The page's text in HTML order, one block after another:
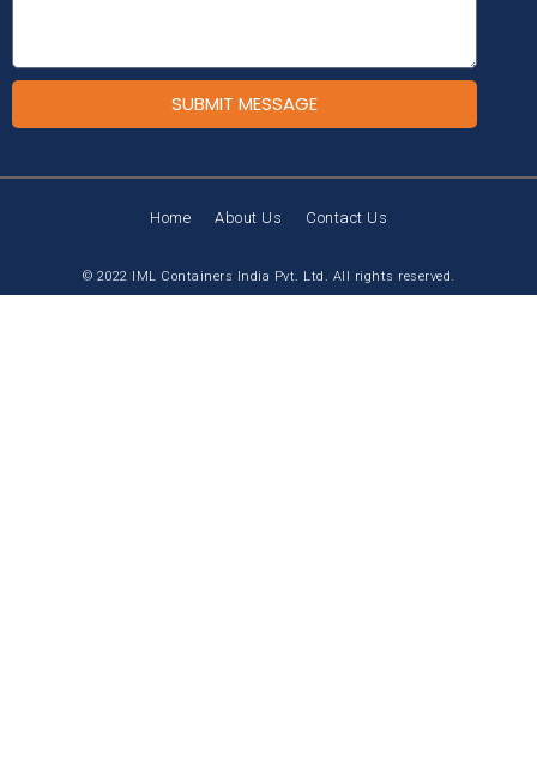
SUBMIT MESSAGE
© 2022 IML Containers India Pvt. Ltd. All rights reserved.
Home About Us Contact Us